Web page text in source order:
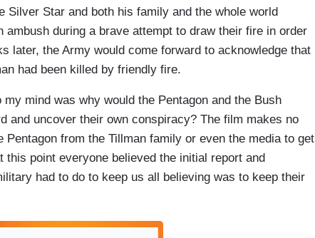
Silver Star and both his family and the whole world
ambush during a brave attempt to draw their fire in order
later, the Army would come forward to acknowledge that
had been killed by friendly fire.
mind was why would the Pentagon and the Bush
and uncover their own conspiracy? The film makes no
from the Tillman family or even the media to get
this point everyone believed the initial report and
had to do to keep us all believing was to keep their